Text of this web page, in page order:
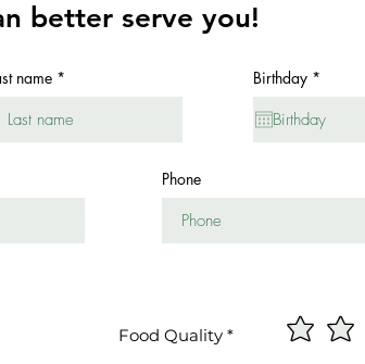
better serve you!
name Birthday *
u
Phone
Food Quality